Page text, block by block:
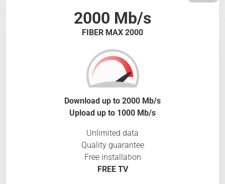
2000 Mb/s
FIBER MAX 2000
Download up to 2000 Mb/s
Upload up to 1000 Mb/s
Unlimited data
Quality guarantee
Free installation
FREE TV